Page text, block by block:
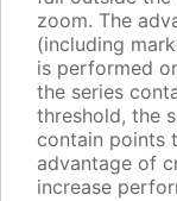
zoom. The
(including
is performed
the series
threshold, the
contain points
advantage of
increase